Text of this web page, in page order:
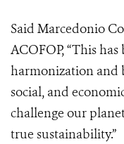
Said Marcedonio
ACOFOP, “This
harmonization and
social, and
challenge our
true sustainability.”